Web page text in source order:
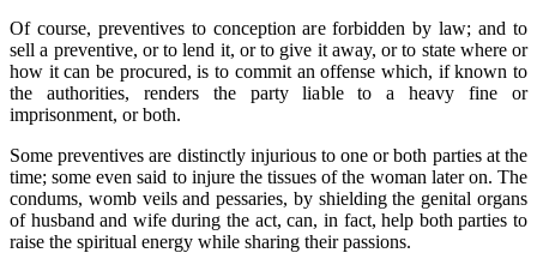
Of course, preventives to conception are forbidden by law; and to
sell a preventive, or to lend it, or to give it away, or to state where or
how it can be procured, is to commit an offense which, if known to
the authorities, renders the party liable to a heavy fine or
imprisonment, or both.
Some preventives are distinctly injurious to one or both parties at the
time; some even said to injure the tissues of the woman later on. The
condums, womb veils and pessaries, by shielding the genital organs
of husband and wife during the act, can, in fact, help both parties to
raise the spiritual energy while sharing their passions.